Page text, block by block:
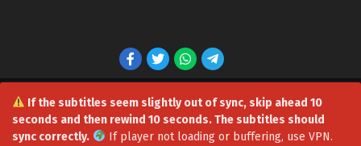
If the subtitles seem slightly out of sync, skip ahead 10
seconds and then rewind 10 seconds. The subtitles should
sync correctly.
If player not loading or buffering, use VPN.